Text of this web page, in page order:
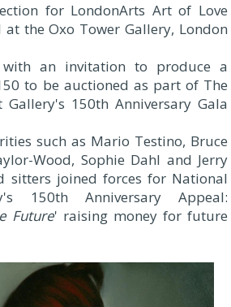
for LondonArts Art of Love
the Oxo Tower Gallery, London
an invitation to produce a
to be auctioned as part of The
150th Anniversary Gala
such as Mario Testino, Bruce
Wood, Sophie Dahl and Jerry
sitters joined forces for National
150th Anniversary Appeal:
Future' raising money for future